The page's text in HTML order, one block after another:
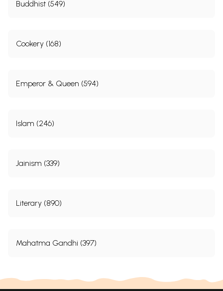
Buddhist (549)
Cookery (168)
Emperor & Queen (594)
Islam (246)
Jainism (339)
Literary (890)
Mahatma Gandhi (397)